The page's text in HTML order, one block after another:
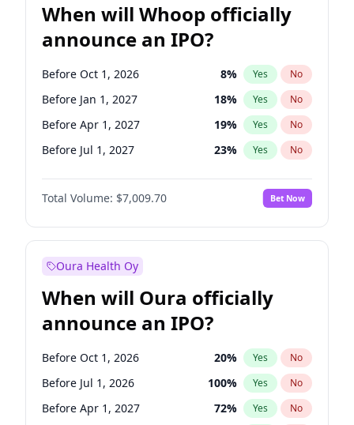
When will Whoop officially
announce an IPO?
Before Oct 1, 2026 8% Yes No
Before Jan 1, 2027 18% Yes No
Before Apr 1, 2027 19% Yes No
Before Jul 1, 2027 23% Yes No
Before Oct 1, 2027 27%
Before Jan 1, 2028 No
Before Jul 1, 2026 100% Yes No
Total Volume: $7,009.70 Bet Now
Oura Health Oy
When will Oura officially
announce an IPO?
Before Oct 1, 2026 20% Yes No
Before Jul 1, 2026 100% Yes No
Before Apr 1, 2027 72% Yes No